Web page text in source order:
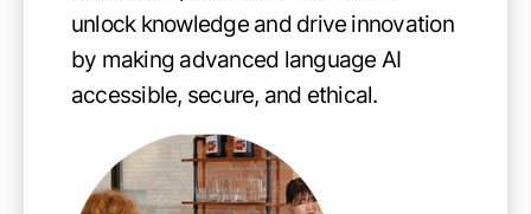
unlock knowledge and drive innovation
by making advanced language AI
accessible, secure, and ethical.